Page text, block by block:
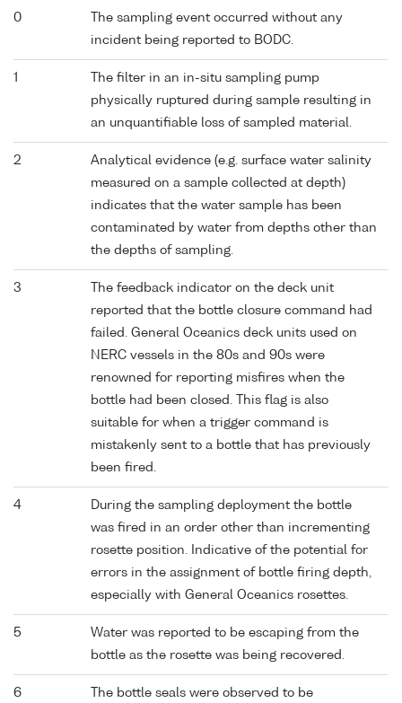
0
The sampling event occurred without any
incident being reported to BODC.
1
The filter in an in-situ sampling pump
physically ruptured during sample resulting in
an unquantifiable loss of sampled material.
2
Analytical evidence (e.g. surface water salinity
measured on a sample collected at depth)
indicates that the water sample has been
contaminated by water from depths other than
the depths of sampling.
3
The feedback indicator on the deck unit
reported that the bottle closure command had
failed. General Oceanics deck units used on
NERC vessels in the 80s and 90s were
renowned for reporting misfires when the
bottle had been closed. This flag is also
suitable for when a trigger command is
mistakenly sent to a bottle that has previously
been fired.
4
During the sampling deployment the bottle
was fired in an order other than incrementing
rosette position. Indicative of the potential for
errors in the assignment of bottle firing depth,
especially with General Oceanics rosettes.
5
Water was reported to be escaping from the
bottle as the rosette was being recovered.
6
The bottle seals were observed to be